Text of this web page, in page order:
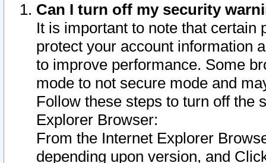
Can I turn off my security
It is important to note that
protect your account information
to improve performance. Some
mode to not secure mode and
Follow these steps to turn off the
Explorer Browser:
From the Internet Explorer
depending upon version, and